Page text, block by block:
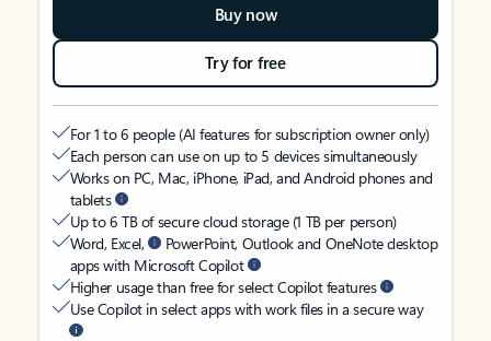
Buy now
Try for free
For 1 to 6 people (AI features for subscription owner only)
Each person can use on up to 5 devices simultaneously
Works on PC, Mac, iPhone, iPad, and Android phones and
tablets
Up to 6 TB of secure cloud storage (1 TB per person)
Word, Excel,
PowerPoint, Outlook and OneNote desktop
apps with Microsoft Copilot
Higher usage than free for select Copilot features
Use Copilot in select apps with work files in a secure way